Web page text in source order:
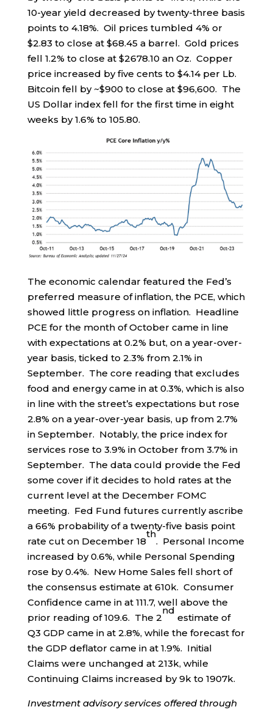
10-year yield decreased by twenty-three basis
points to 4.18%. Oil prices tumbled 4% or
$2.83 to close at $68.45 a barrel. Gold prices
fell 1.2% to close at $2678.10 an Oz. Copper
price increased by five cents to $4.14 per Lb.
Bitcoin fell by ~$900 to close at $96,600. The
US Dollar index fell for the first time in eight
weeks by 1.6% to 105.80.
The economic calendar featured the Fed’s
preferred measure of inflation, the PCE, which
showed little progress on inflation. Headline
PCE for the month of October came in line
with expectations at 0.2% but, on a year-over-
year basis, ticked to 2.3% from 2.1% in
September. The core reading that excludes
food and energy came in at 0.3%, which is also
in line with the street’s expectations but rose
2.8% on a year-over-year basis, up from 2.7%
in September. Notably, the price index for
services rose to 3.9% in October from 3.7% in
September. The data could provide the Fed
some cover if it decides to hold rates at the
current level at the December FOMC
meeting. Fed Fund futures currently ascribe
a 66% probability of a twenty-five basis point
rate cut on December 18
th
. Personal Income
increased by 0.6%, while Personal Spending
rose by 0.4%. New Home Sales fell short of
the consensus estimate at 610k. Consumer
Confidence came in at 111.7, well above the
prior reading of 109.6. The 2
nd
estimate of
Q3 GDP came in at 2.8%, while the forecast for
the GDP deflator came in at 1.9%. Initial
Claims were unchanged at 213k, while
Continuing Claims increased by 9k to 1907k.
Investment advisory services offered through